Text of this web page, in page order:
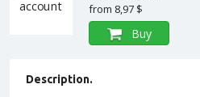
from 8,97 $
Buy
Description.